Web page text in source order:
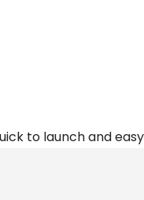
to launch and